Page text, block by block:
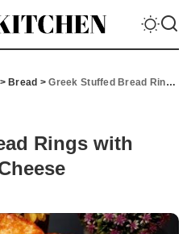
> Bread >Greek Stuffed Bread Rings with Tomato Sauce & Cheese
Rings with